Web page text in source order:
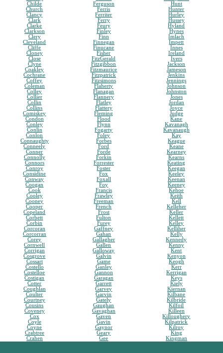
Childe
Church
Clancy
Clark
Clarke
Clarkson
Clery
Cleveland
Cliffe
Cloney
Close
Clyne
Coakley
Cochrane
Coffey
Coleman
Colley
Collier
Collin
Collins
Comiskey
Condon
Conley
Conlin
Conlon
Connaughty
Conneely
Conner
Connolly
Connors
Conroy
Considine
Conway
Coogan
Cook
Cooley
Cooney
Cooper
Copeland
Corbett
Corbin
Corcoran
Corcorran
Corey
Cornwell
Corrigan
Cosgrove
Cossart
Costello
Costelloe
Costigan
Cotter
Coughlan
Coulter
Courtney
Cousins
Coveney
Cox
Coyle
Coyne
Crabtree
Crahen
Ferguson
Ferris
Ferriter
Ferry
Feury
Finley
Finn
Finnegan
Finucane
Fisher
FitzGerald
Fitzgibbon
Fitzmaurice
Fitzpatrick
Fitzsimons
Flaherty
Flanagan
Flannery
Flatley
Flattery
Fleming
Flood
Flynn
Fogarty
Foley
Forbes
Ford
Forde
Forkin
Forrester
Foster
Fox
Foxall
Foy
Francis
Frawley
Freeman
French
Frost
Fulton
Furey
Gaffney
Gahan
Gallagher
Gallen
Galloway
Galvin
Game
Ganley
Gannon
Garagan
Garrett
Garvey
Garvin
Gately
Gaughan
Gavaghan
Gaven
Gavin
Gaynor
Geary
Gee
Hunt
Hunter
Hurley
Hussey
Hyland
Hynes
Imlach
Impett
Innes
Ireland
Ivers
Jackson
Jameson
Jenkins
Jennings
Johnson
Johnston
Jones
Jordan
Joyce
Judge
Kane
Kavanagh
Kavanaugh
Kay
Keague
Keane
Kearney
Kearns
Keating
Keegan
Keeley
Keenan
Keeney
Kehoe
Keith
Kell
Kelleher
Keller
Kellett
Kelley
Kelliher
Kelly
Kennedy
Kenny
Kent
Kenyon
Keogh
Kerr
Kerrigan
Keys
Kiely
Kiernan
Kilbane
Kilbride
Kilfoil
Killeen
Killoughery
Kilpatrick
Kilroy
King
Kingman